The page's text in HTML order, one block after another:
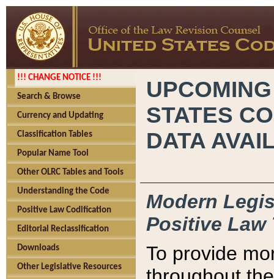
!!! CHANGE NOTICE !!!
Search & Browse
Currency and Updating
Classification Tables
Popular Name Tool
Other OLRC Tables and Tools
Understanding the Code
Positive Law Codification
Editorial Reclassification
Downloads
Other Legislative Resources
STATES
DATA
Modern
Positive Law
To provide